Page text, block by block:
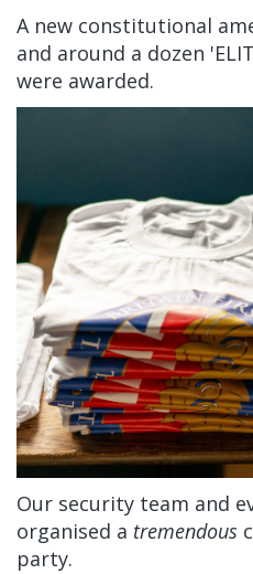
A new constitutional
and around a dozen
were awarded.
Our security team and
organised a tremendous
party.